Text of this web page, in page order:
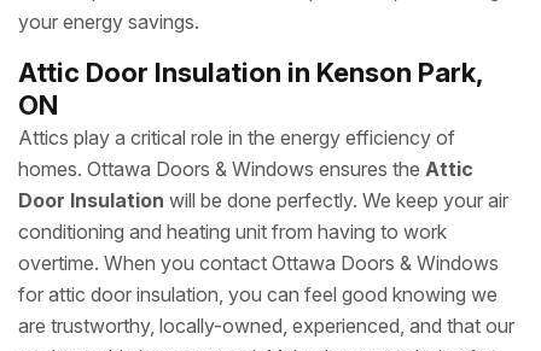
your energy savings.
Attic Door Insulation in Kenson Park,
ON
Attics play a critical role in the energy efficiency of
homes. Ottawa Doors & Windows ensures the Attic
Door Insulation will be done perfectly. We keep your air
conditioning and heating unit from having to work
overtime. When you contact Ottawa Doors & Windows
for attic door insulation, you can feel good knowing we
are trustworthy, locally-owned, experienced, and that our